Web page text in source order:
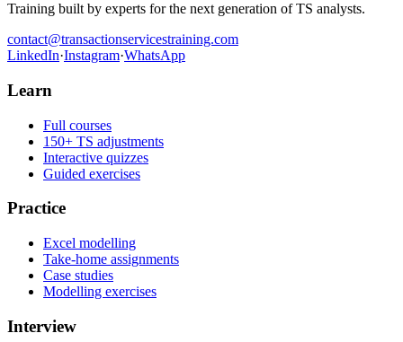
Training built by experts for the next generation of TS analysts.
contact@transactionservicestraining.com
LinkedIn·Instagram·WhatsApp
Learn
Full courses
150+ TS adjustments
Interactive quizzes
Guided exercises
Practice
Excel modelling
Take-home assignments
Case studies
Modelling exercises
Interview